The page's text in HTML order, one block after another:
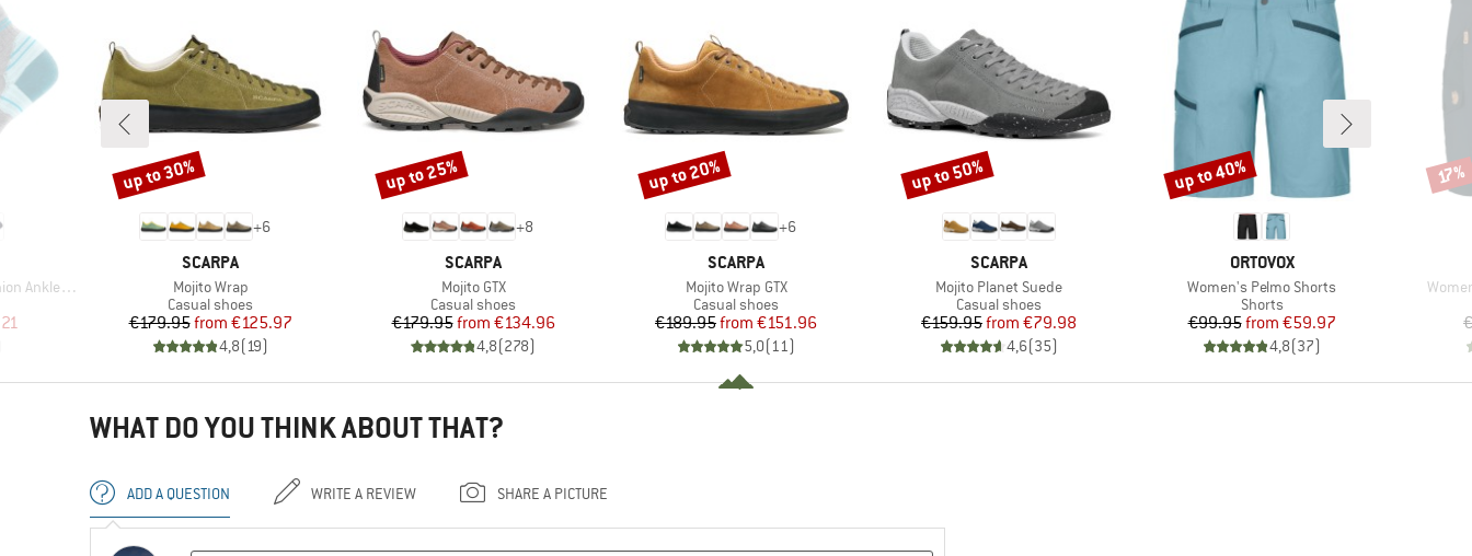
Socks
Price
+6
BRAND
SCARPA
Item(s)
Mojito Wrap
Product group
Casual shoes
Price
€179.95 Reduced Price
from €125.97
4,8( 19)
Discount
up to 30%
+8
BRAND
SCARPA
Item(s)
Mojito GTX
Product group
Casual shoes
Price
€179.95 Reduced Price
from €134.96
4,8(278)
Discount
up to 25%
+6
BRAND
SCARPA
Item(s)
Mojito Wrap GTX
Product group
Casual shoes
Price
€189.95 Reduced Price
from €151.96
5,0( 11)
Discount
up to 20%
BRAND
SCARPA
Item(s)
Mojito Planet Suede
Product group
Casual shoes
Price
€159.95 Reduced Price
from €79.98
4,6(35)
Discount
up to 50%
BRAND
ORTOVOX
Item(s)
Women's Pelmo Shorts
Product group
Shorts
Price
€99.95 Reduced Price
from €59.97
4,8(37)
Discount
up to 40% 17%
WHAT DO YOU THINK ABOUT THAT?
ADD A QUESTION WRITE A REVIEW SHARE A PICTURE